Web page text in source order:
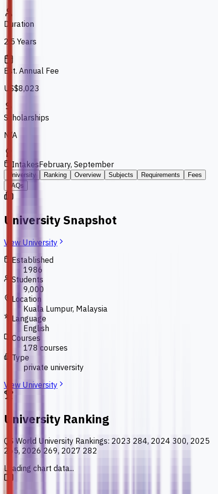
Duration
2.5 Years
Est. Annual Fee
US$8,023
Scholarships
N/A
IntakesFebruary, September
University Ranking Overview Subjects Requirements
Fees
FAQs
University Snapshot
View University
Established
1986
Students
9,000
Location
Kuala Lumpur, Malaysia
Language
English
Courses
178 courses
Type
private university
View University
University Ranking
QS World University Rankings: 2023 284, 2024 300, 2025
265, 2026 269, 2027 282
Loading chart data...